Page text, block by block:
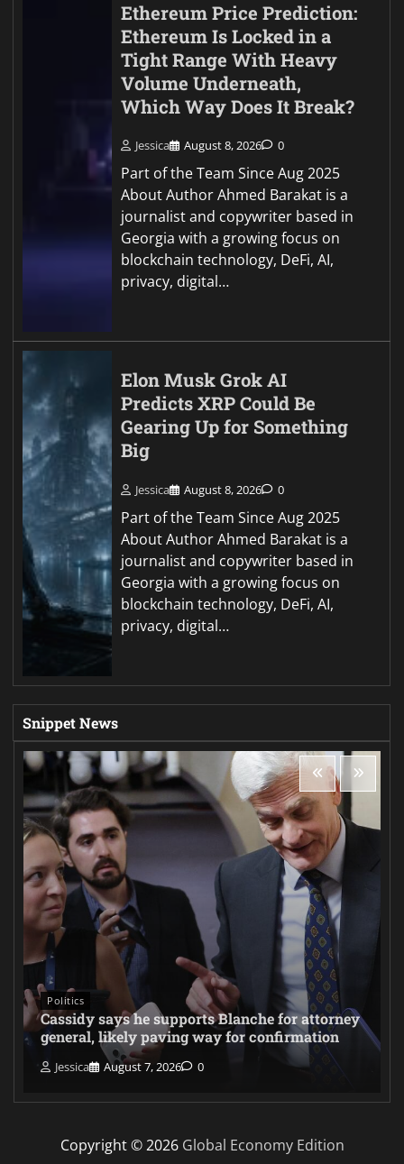
Ethereum Price Prediction:
Ethereum Is Locked in a
Tight Range With Heavy
Volume Underneath,
Which Way Does It Break?
Jessica August 8, 2026 0
Part of the Team Since Aug 2025
About Author Ahmed Barakat is a
journalist and copywriter based in
Georgia with a growing focus on
blockchain technology, DeFi, AI,
privacy, digital…
Elon Musk Grok AI
Predicts XRP Could Be
Gearing Up for Something
Big
Jessica August 8, 2026 0
Part of the Team Since Aug 2025
About Author Ahmed Barakat is a
journalist and copywriter based in
Georgia with a growing focus on
blockchain technology, DeFi, AI,
privacy, digital…
Snippet News
Politics
Cassidy says he supports Blanche for attorney
general, likely paving way for confirmation
Jessica August 7, 2026 0
Copyright © 2026 Global Economy Edition